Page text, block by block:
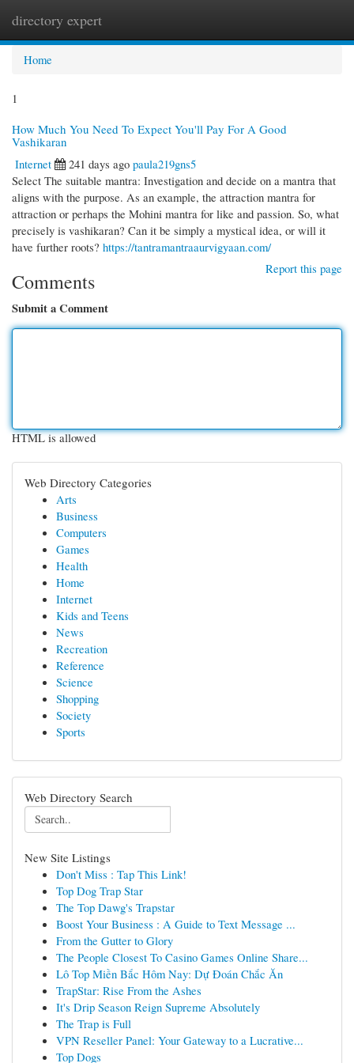
directory expert
Home
1
How Much You Need To Expect You'll Pay For A Good
Vashikaran
Internet
241 days ago paula219gns5
Select The suitable mantra: Investigation and decide on a mantra that
aligns with the purpose. As an example, the attraction mantra for
attraction or perhaps the Mohini mantra for like and passion. So, what
precisely is vashikaran? Can it be simply a mystical idea, or will it
have further roots? https://tantramantraaurvigyaan.com/
Report this page
Comments
Submit a Comment
HTML is allowed
Web Directory Categories
Arts
Business
Computers
Games
Health
Home
Internet
Kids and Teens
News
Recreation
Reference
Science
Shopping
Society
Sports
Web Directory Search
New Site Listings
Don't Miss : Tap This Link!
Top Dog Trap Star
The Top Dawg's Trapstar
Boost Your Business : A Guide to Text Message ...
From the Gutter to Glory
The People Closest To Casino Games Online Share...
Lô Top Miền Bắc Hôm Nay: Dự Đoán Chắc Ăn
TrapStar: Rise From the Ashes
It's Drip Season Reign Supreme Absolutely
The Trap is Full
VPN Reseller Panel: Your Gateway to a Lucrative...
Top Dogs